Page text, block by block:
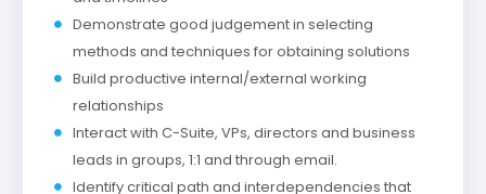
Demonstrate good judgement in selecting
methods and techniques for obtaining solutions
Build productive internal/external working
relationships
Interact with C-Suite, VPs, directors and business
leads in groups, 1:1 and through email.
Identify critical path and interdependencies that